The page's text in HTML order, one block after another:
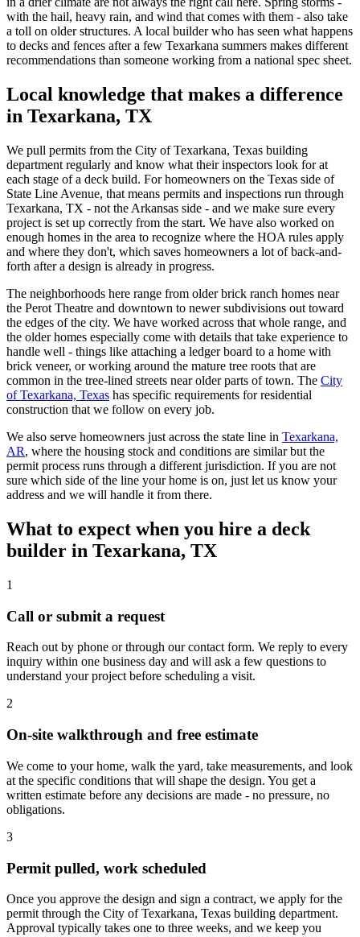
with the hail, heavy rain, and wind that comes with them - also take
a toll on older structures. A local builder who has seen what happens
to decks and fences after a few Texarkana summers makes different
recommendations than someone working from a national spec sheet.
Local knowledge that makes a difference
in Texarkana, TX
We pull permits from the City of Texarkana, Texas building
department regularly and know what their inspectors look for at
each stage of a deck build. For homeowners on the Texas side of
State Line Avenue, that means permits and inspections run through
Texarkana, TX - not the Arkansas side - and we make sure every
project is set up correctly from the start. We have also worked on
enough homes in the area to recognize where the HOA rules apply
and where they don't, which saves homeowners a lot of back-and-
forth after a design is already in progress.
The neighborhoods here range from older brick ranch homes near
the Perot Theatre and downtown to newer subdivisions out toward
the edges of the city. We have worked across that whole range, and
the older homes especially come with details that take experience to
handle well - things like attaching a ledger board to a home with
brick veneer, or working around the mature tree roots that are
common in the tree-lined streets near older parts of town. The City
of Texarkana, Texas has specific requirements for residential
construction that we follow on every job.
We also serve homeowners just across the state line in Texarkana,
AR, where the housing stock and conditions are similar but the
permit process runs through a different jurisdiction. If you are not
sure which side of the line your home is on, just let us know your
address and we will handle it from there.
What to expect when you hire a deck
builder in Texarkana, TX
1
Call or submit a request
Reach out by phone or through our contact form. We reply to every
inquiry within one business day and will ask a few questions to
understand your project before scheduling a visit.
2
On-site walkthrough and free estimate
We come to your home, walk the yard, take measurements, and look
at the specific conditions that will shape the design. You get a
written estimate before any decisions are made - no pressure, no
obligations.
3
Permit pulled, work scheduled
Once you approve the design and sign a contract, we apply for the
permit through the City of Texarkana, Texas building department.
Approval typically takes one to three weeks, and we keep you